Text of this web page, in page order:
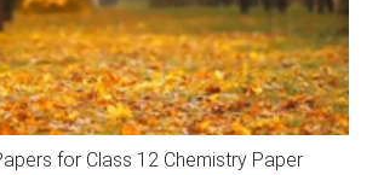
for Class 12 Chemistry Paper